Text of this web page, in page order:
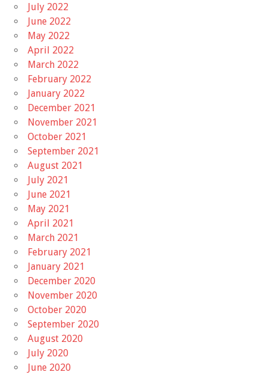
July 2022
June 2022
May 2022
April 2022
March 2022
February 2022
January 2022
December 2021
November 2021
October 2021
September 2021
August 2021
July 2021
June 2021
May 2021
April 2021
March 2021
February 2021
January 2021
December 2020
November 2020
October 2020
September 2020
August 2020
July 2020
June 2020